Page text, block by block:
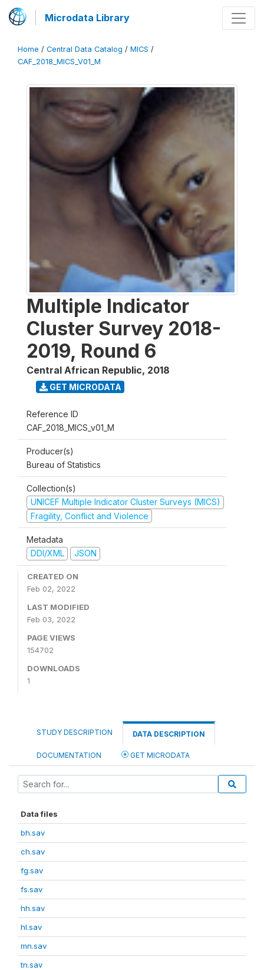
Microdata Library
Home / Central Data Catalog / MICS /
CAF_2018_MICS_V01_M
Multiple Indicator
Cluster Survey 2018-
2019, Round 6
Central African Republic, 2018
GET MICRODATA
Reference ID
CAF_2018_MICS_v01_M
Producer(s)
Bureau of Statistics
Collection(s)
UNICEF Multiple Indicator Cluster Surveys (MICS)
Fragility, Conflict and Violence
Metadata
DDI/XML
JSON
CREATED ON
Feb 02, 2022
LAST MODIFIED
Feb 03, 2022
PAGE VIEWS
154702
DOWNLOADS
1
STUDY DESCRIPTION DATA DESCRIPTION
DOCUMENTATION GET MICRODATA
Data files
bh.sav
ch.sav
fg.sav
fs.sav
hh.sav
hl.sav
mn.sav
tn.sav